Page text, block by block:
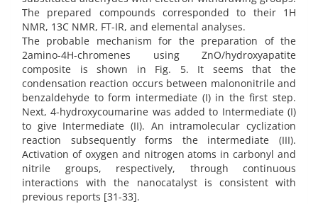
The prepared compounds corresponded to their 1H
NMR, 13C NMR, FT-IR, and elemental analyses.
The probable mechanism for the preparation of the
2amino-4H-chromenes using ZnO/hydroxyapatite
composite is shown in Fig. 5. It seems that the
condensation reaction occurs between malononitrile and
benzaldehyde to form intermediate (I) in the first step.
Next, 4-hydroxycoumarine was added to Intermediate (I)
to give Intermediate (II). An intramolecular cyclization
reaction subsequently forms the intermediate (III).
Activation of oxygen and nitrogen atoms in carbonyl and
nitrile groups, respectively, through continuous
interactions with the nanocatalyst is consistent with
previous reports [31-33].